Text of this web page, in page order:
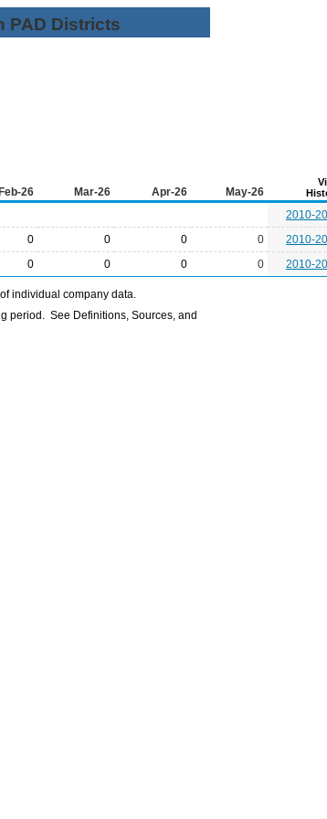
PAD Districts
Feb-26 Mar-26 Apr-26 May-26
2010-
0 0 0 0
2010-
0 0 0 0 2010-
individual company data.
period. See Definitions, Sources, and